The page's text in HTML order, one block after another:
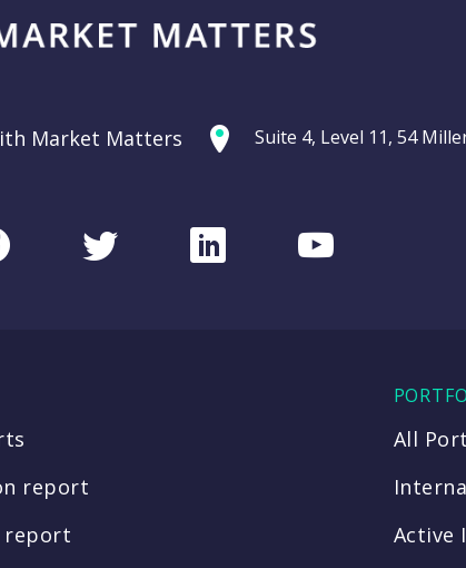
Market Matters Suite 4, Level 11, 54
TwitterLinkedInYoutube
report
report
All
Active